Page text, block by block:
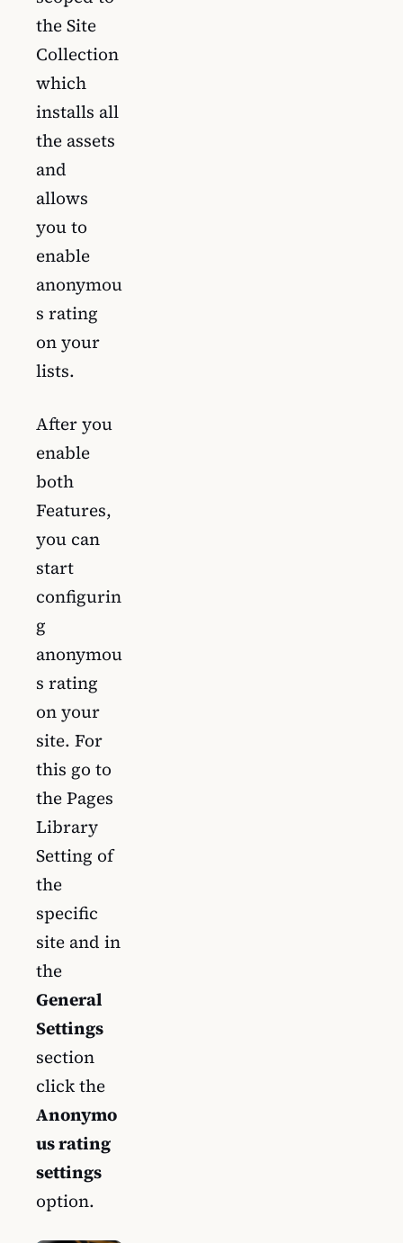
the Site
Collection
which
installs all
the assets
and
allows
you to
enable
anonymou
s rating
on your
lists.
After you
enable
both
Features,
you can
start
configurin
g
anonymou
s rating
on your
site. For
this go to
the Pages
Library
Setting of
the
specific
site and in
the
General
Settings
section
click the
Anonymo
us rating
settings
option.